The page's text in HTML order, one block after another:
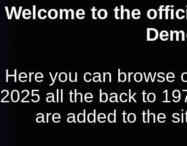
Welcome to the
Here you can browse
2025 all the back to
are added to the